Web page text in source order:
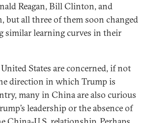
Reagan, Bill Clinton, and
but all three of them soon changed
similar learning curves in their
States are concerned, if not
direction in which Trump is
many in China are also curious
leadership or the absence of